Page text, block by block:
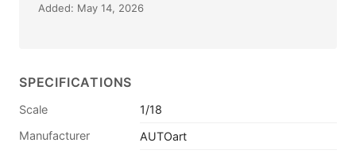
Added: May 14, 2026
SPECIFICATIONS
Scale
1/18
Manufacturer
AUTOart